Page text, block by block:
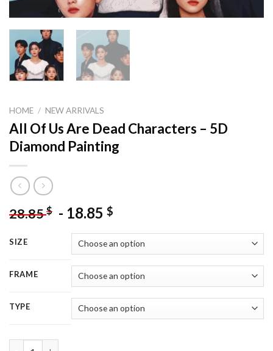
HOME / NEW ARRIVALS
All Of Us Are Dead Characters – 5D
Diamond Painting
28.85$ - 18.85 $
SIZE
FRAME
TYPE